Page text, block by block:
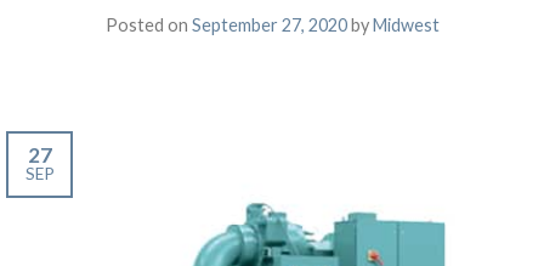
Posted on September 27, 2020byMidwest
27
SEP